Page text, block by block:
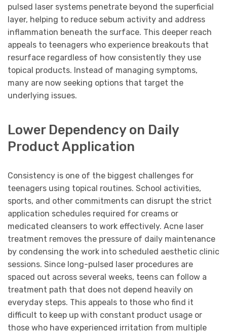
pulsed laser systems penetrate beyond the superficial
layer, helping to reduce sebum activity and address
inflammation beneath the surface. This deeper reach
appeals to teenagers who experience breakouts that
resurface regardless of how consistently they use
topical products. Instead of managing symptoms,
many are now seeking options that target the
underlying issues.
Lower Dependency on Daily
Product Application
Consistency is one of the biggest challenges for
teenagers using topical routines. School activities,
sports, and other commitments can disrupt the strict
application schedules required for creams or
medicated cleansers to work effectively. Acne laser
treatment removes the pressure of daily maintenance
by condensing the work into scheduled aesthetic clinic
sessions. Since long-pulsed laser procedures are
spaced out across several weeks, teens can follow a
treatment path that does not depend heavily on
everyday steps. This appeals to those who find it
difficult to keep up with constant product usage or
those who have experienced irritation from multiple